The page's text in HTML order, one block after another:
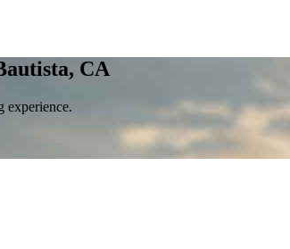
CA
experience.